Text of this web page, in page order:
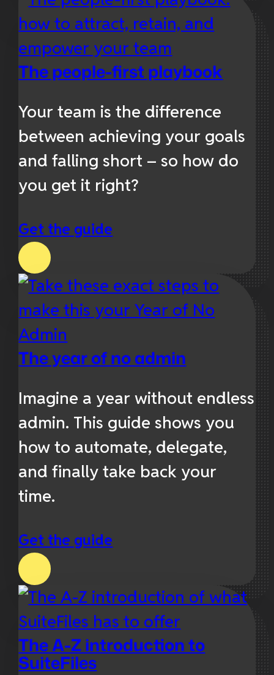
The people-first playbook
Your team is the difference
between achieving your goals
and falling short – so how do
you get it right?
Get the guide
The year of no admin
Imagine a year without endless
admin. This guide shows you
how to automate, delegate,
and finally take back your
time.
Get the guide
The A-Z introduction to
SuiteFiles